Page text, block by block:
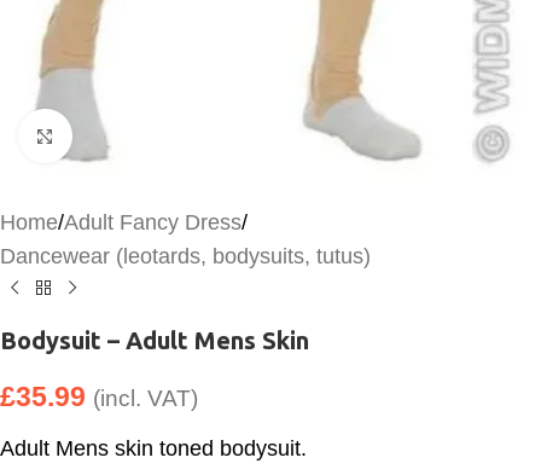
Click to enlarge
Home/Adult Fancy Dress/
Dancewear (leotards, bodysuits, tutus)
Bodysuit – Adult Mens Skin
£35.99 (incl. VAT)
Adult Mens skin toned bodysuit.